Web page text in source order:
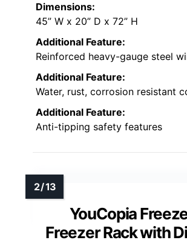
Dimensions:
45” W x 20” D x 72” H
Additional Feature:
Reinforced heavy-gauge steel
Additional Feature:
Water, rust, corrosion resistant
Additional Feature:
Anti-tipping safety features
YouCopia
Freezer Rack with